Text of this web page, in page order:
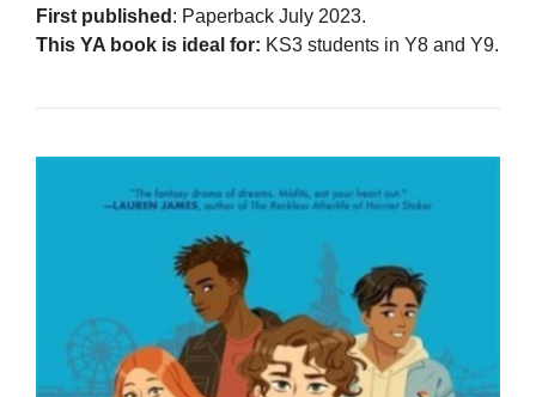
First published : Paperback July 2023.
This YA book is ideal for: KS3 students in Y8 and Y9.